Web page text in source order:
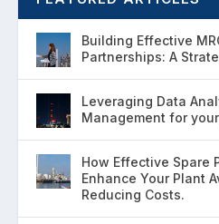
Building Effective
Partnerships: A
Leveraging Data
Management for
How Effective Spare
Enhance Your Plant
Reducing Costs.